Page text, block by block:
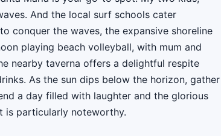
And the local surf schools cater
conquer the waves, the expansive shoreline
playing beach volleyball, with mum and
nearby taverna offers a delightful respite
As the sun dips below the horizon, gather
a day filled with laughter and the glorious
is particularly noteworthy.